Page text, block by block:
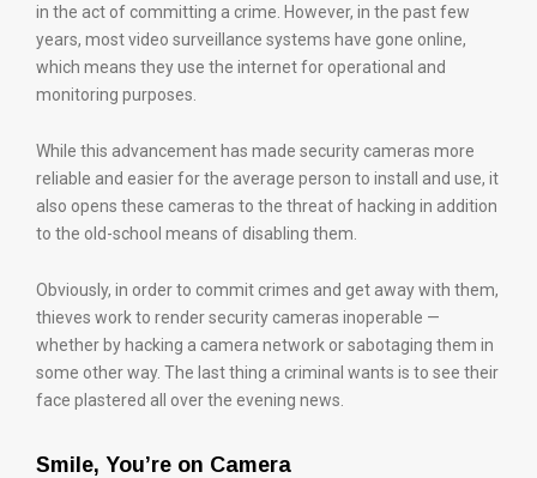
in the act of committing a crime. However, in the past few
years, most video surveillance systems have gone online,
which means they use the internet for operational and
monitoring purposes.
While this advancement has made security cameras more
reliable and easier for the average person to install and use, it
also opens these cameras to the threat of hacking in addition
to the old-school means of disabling them.
Obviously, in order to commit crimes and get away with them,
thieves work to render security cameras inoperable —
whether by hacking a camera network or sabotaging them in
some other way. The last thing a criminal wants is to see their
face plastered all over the evening news.
Smile, You’re on Camera